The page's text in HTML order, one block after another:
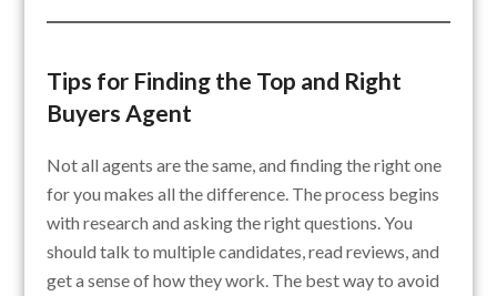
Tips for Finding the Top and Right
Buyers Agent
Not all agents are the same, and finding the right one
for you makes all the difference. The process begins
with research and asking the right questions. You
should talk to multiple candidates, read reviews, and
get a sense of how they work. The best way to avoid